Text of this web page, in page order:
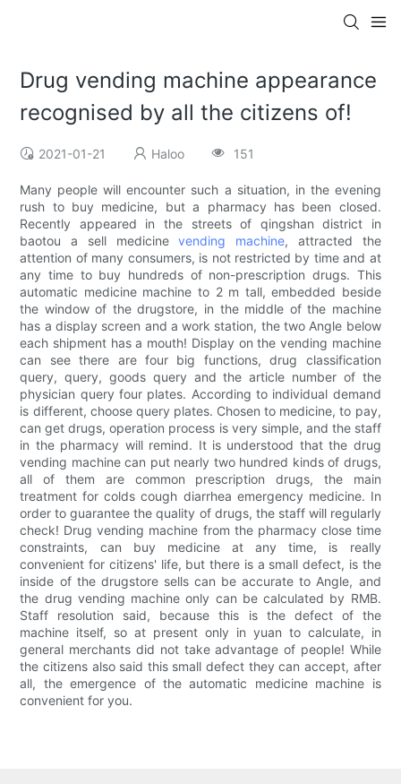
Drug vending machine appearance
recognised by all the citizens of!
2021-01-21 Haloo 151
Many people will encounter such a situation, in the evening
rush to buy medicine, but a pharmacy has been closed.
Recently appeared in the streets of qingshan district in
baotou a sell medicinevending machine, attracted the
attention of many consumers, is not restricted by time and at
any time to buy hundreds of non-prescription drugs. This
automatic medicine machine to 2 m tall, embedded beside
the window of the drugstore, in the middle of the machine
has a display screen and a work station, the two Angle below
each shipment has a mouth! Display on the vending machine
can see there are four big functions, drug classification
query, query, goods query and the article number of the
physician query four plates. According to individual demand
is different, choose query plates. Chosen to medicine, to pay,
can get drugs, operation process is very simple, and the staff
in the pharmacy will remind. It is understood that the drug
vending machine can put nearly two hundred kinds of drugs,
all of them are common prescription drugs, the main
treatment for colds cough diarrhea emergency medicine. In
order to guarantee the quality of drugs, the staff will regularly
check! Drug vending machine from the pharmacy close time
constraints, can buy medicine at any time, is really
convenient for citizens' life, but there is a small defect, is the
inside of the drugstore sells can be accurate to Angle, and
the drug vending machine only can be calculated by RMB.
Staff resolution said, because this is the defect of the
machine itself, so at present only in yuan to calculate, in
general merchants did not take advantage of people! While
the citizens also said this small defect they can accept, after
all, the emergence of the automatic medicine machine is
convenient for you.